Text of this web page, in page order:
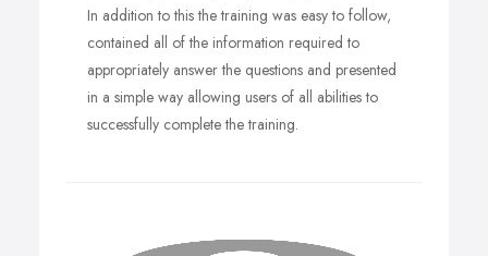
Tariff
Contact IGSolutions@leeds.gov.uk for a copy of the tariff
and licensing agreement.
In addition to this the training was easy to follow,
contained all of the information required to
appropriately answer the questions and presented
in a simple way allowing users of all abilities to
successfully complete the training.